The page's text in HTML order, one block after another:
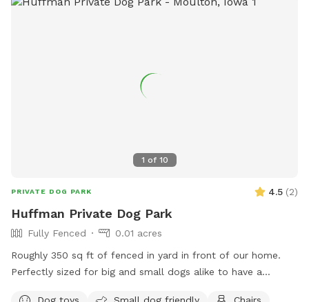
1 of 10
PRIVATE DOG PARK 4.5 (2)
Huffman Private Dog Park
Fully Fenced
0.01 acres
Roughly 350 sq ft of fenced in yard in front of our home.
Perfectly sized for big and small dogs alike to have a
Dog toys
Small dog friendly Chairs